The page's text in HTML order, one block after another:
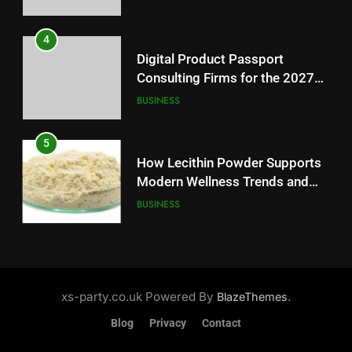
5
How Lecithin Powder Supports
Modern Wellness Trends and
Balanced Nutrition
6
Common Questions About
Instagram Account Purchase
and Market Development
BUSINESS
4
Digital Product Passport
Consulting Firms for the 2027
Battery Mandate
BUSINESS
5
How Lecithin Powder Supports
Modern Wellness Trends and
Balanced Nutrition
BUSINESS
and Market Development
xs-party.co.uk Powered By BlazeThemes.
Blog Privacy Contact